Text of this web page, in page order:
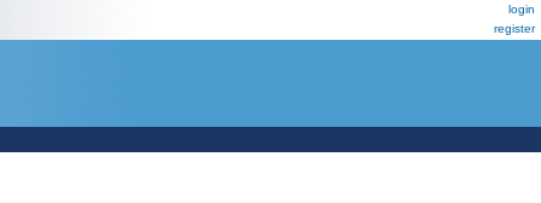
login
register